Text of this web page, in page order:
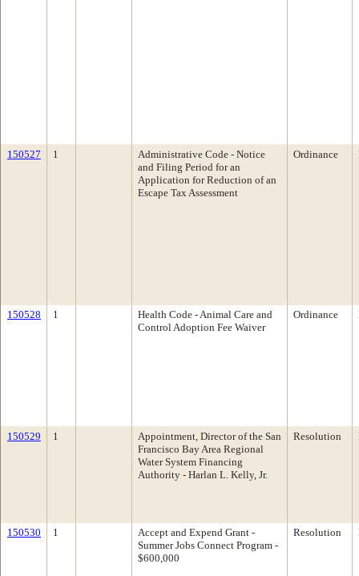
150527 1
Administrative Code - Notice
and Filing Period for an
Application for Reduction of an
Escape Tax Assessment
Ordinance
150528 1
Health Code - Animal Care and
Control Adoption Fee Waiver
Ordinance
150529 1
Appointment, Director of the San
Francisco Bay Area Regional
Water System Financing
Authority - Harlan L. Kelly, Jr.
Resolution
150530 1
Accept and Expend Grant -
Summer Jobs Connect Program -
$600,000
Resolution